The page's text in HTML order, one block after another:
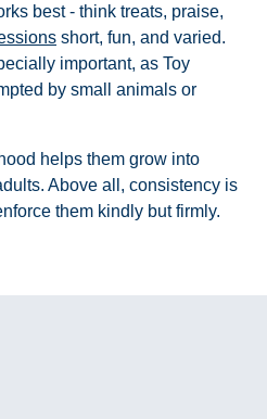
best - think treats, praise,
short, fun, and varied.
important, as Toy
by small animals or
helps them grow into
Above all, consistency is
them kindly but firmly.